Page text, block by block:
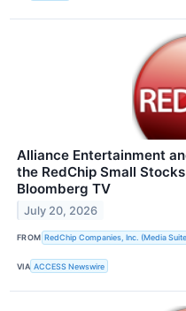
Alliance Entertainment
the RedChip Small
Bloomberg TV
July 20, 2026
FROM RedChip Companies, Inc. (Media
VIA ACCESS Newswire